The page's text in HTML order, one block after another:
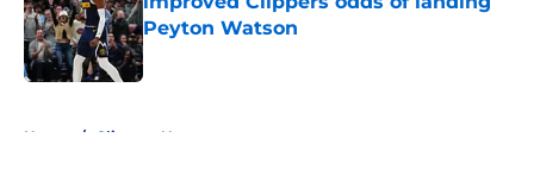
Peyton Watson
Published by on Invalid Date
Home / Clippers News